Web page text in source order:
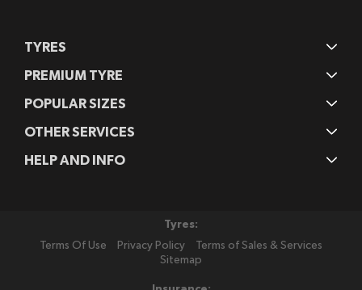
TYRES
PREMIUM TYRE
POPULAR SIZES
OTHER SERVICES
HELP AND INFO
Tyres:
Terms Of Use
Privacy Policy
Terms of Sales & Services
Sitemap